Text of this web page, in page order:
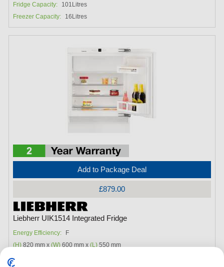
Fridge Capacity:
101Litres
Freezer Capacity:
16Litres
Add to Package Deal
£879.00
Liebherr UIK1514 Integrated Fridge
Energy Efficiency:
F
(H) 820 mm x(W) 600 mm x(L) 550 mm
Fridge Capacity: